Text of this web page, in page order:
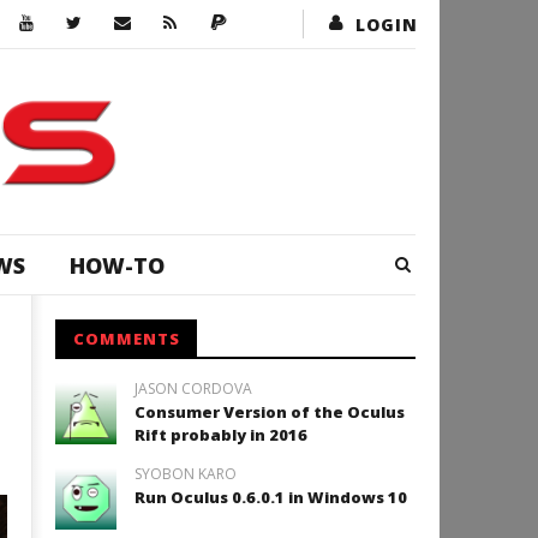
LOGIN
HOW-TO
COMMENTS
JASON CORDOVA
Consumer Version of the Oculus
Rift probably in 2016
SYOBON KARO
Run Oculus 0.6.0.1 in Windows 10